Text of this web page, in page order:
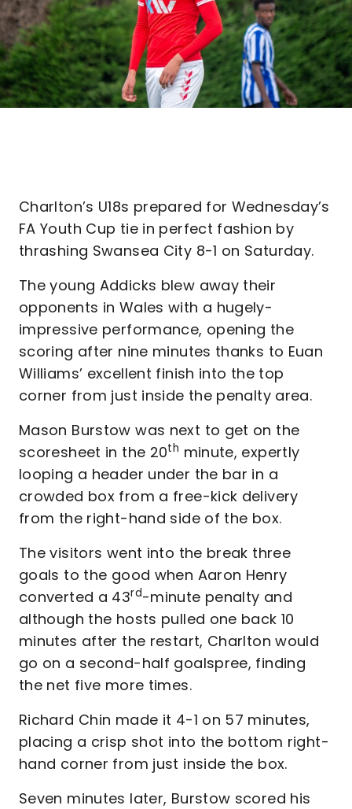
Charlton’s U18s prepared for Wednesday’s
FA Youth Cup tie in perfect fashion by
thrashing Swansea City 8-1 on Saturday.
The young Addicks blew away their
opponents in Wales with a hugely-
impressive performance, opening the
scoring after nine minutes thanks to Euan
Williams’ excellent finish into the top
corner from just inside the penalty area.
Mason Burstow was next to get on the
scoresheet in the 20th minute, expertly
looping a header under the bar in a
crowded box from a free-kick delivery
from the right-hand side of the box.
The visitors went into the break three
goals to the good when Aaron Henry
converted a 43rd-minute penalty and
although the hosts pulled one back 10
minutes after the restart, Charlton would
go on a second-half goalspree, finding
the net five more times.
Richard Chin made it 4-1 on 57 minutes,
placing a crisp shot into the bottom right-
hand corner from just inside the box.
Seven minutes later, Burstow scored his